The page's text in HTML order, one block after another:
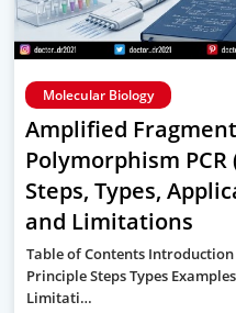
Molecular Biology
Amplified
Polymorphism PCR
Steps, Types,
and Limitations
Table of Contents
Principle Steps Types
Limitati…